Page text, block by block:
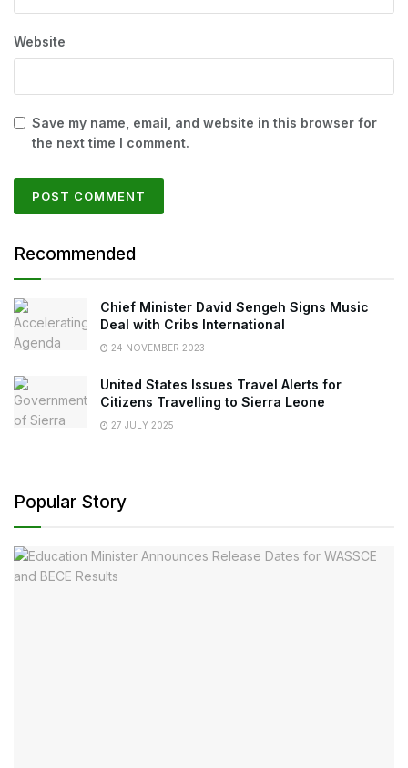
Website
Save my name, email, and website in this browser for
the next time I comment.
Recommended
Chief Minister David Sengeh Signs Music
Deal with Cribs International
24 NOVEMBER 2023
United States Issues Travel Alerts for
Citizens Travelling to Sierra Leone
27 JULY 2025
Popular Story